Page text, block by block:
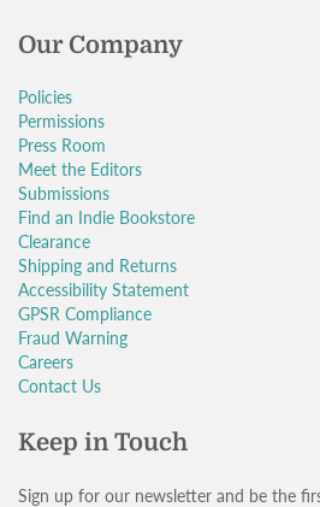
Our Company
Policies
Permissions
Press Room
Meet the Editors
Submissions
Find an Indie Bookstore
Clearance
Shipping and Returns
Accessibility Statement
GPSR Compliance
Fraud Warning
Careers
Contact Us
Keep in Touch
Sign up for our newsletter and be the